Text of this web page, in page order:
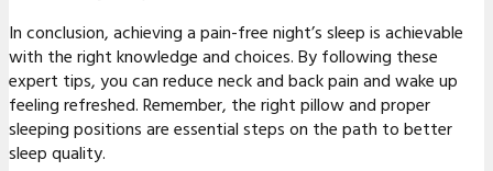
In conclusion, achieving a pain-free night’s sleep is achievable
with the right knowledge and choices. By following these
expert tips, you can reduce neck and back pain and wake up
feeling refreshed. Remember, the right pillow and proper
sleeping positions are essential steps on the path to better
sleep quality.